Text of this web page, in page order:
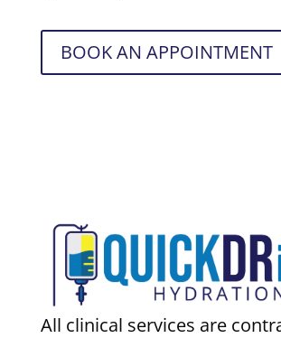
BOOK AN APPOINTMENT
All clinical services are